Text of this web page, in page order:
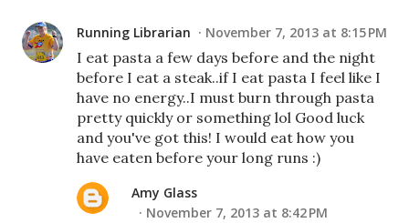
Running Librarian November 7, 2013 at 8:15 PM
I eat pasta a few days before and the night
before I eat a steak..if I eat pasta I feel like I
have no energy..I must burn through pasta
pretty quickly or something lol Good luck
and you've got this! I would eat how you
have eaten before your long runs :)
Amy Glass
November 7, 2013 at 8:42 PM